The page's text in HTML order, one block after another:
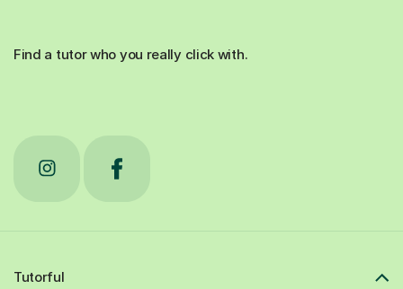
Find a tutor who you really click with.
Tutorful